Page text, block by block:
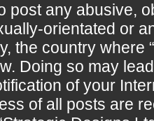
post any abusive,
orientated or
the country where
Doing so may
of your
of all posts are